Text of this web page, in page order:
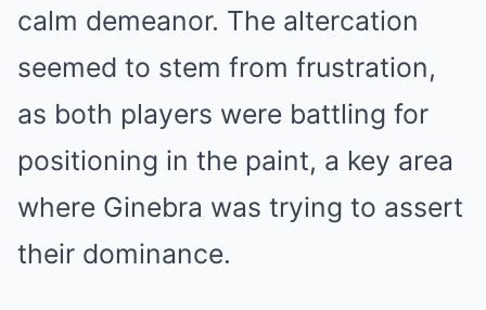
calm demeanor. The altercation
seemed to stem from frustration,
as both players were battling for
positioning in the paint, a key area
where Ginebra was trying to assert
their dominance.